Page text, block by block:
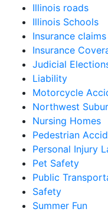
Illinois roads
Illinois Schools
Insurance claims
Insurance
Judicial
Liability
Motorcycle
Northwest
Nursing Homes
Pedestrian
Personal Injury
Pet Safety
Public
Safety
Summer Fun